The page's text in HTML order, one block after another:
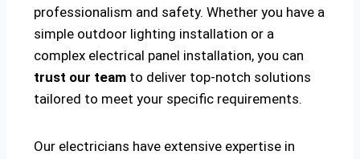
professionalism and safety. Whether you have a
simple outdoor lighting installation or a
complex electrical panel installation, you can
trust our team to deliver top-notch solutions
tailored to meet your specific requirements.
Our electricians have extensive expertise in